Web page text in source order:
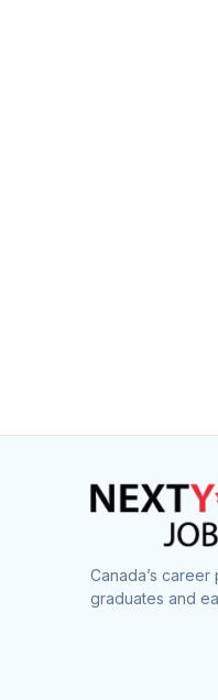
Canada’s career
graduates and